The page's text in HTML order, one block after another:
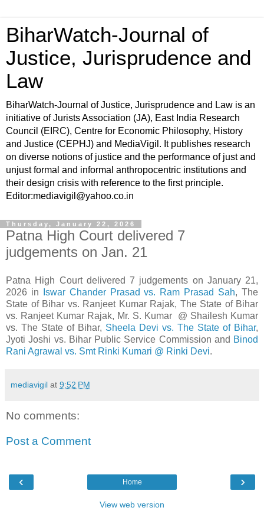
BiharWatch-Journal of
Justice, Jurisprudence and
Law
BiharWatch-Journal of Justice, Jurisprudence and Law is an
initiative of Jurists Association (JA), East India Research
Council (EIRC), Centre for Economic Philosophy, History
and Justice (CEPHJ) and MediaVigil. It publishes research
on diverse notions of justice and the performance of just and
unjust formal and informal anthropocentric institutions and
their design crisis with reference to the first principle.
Editor:mediavigil@yahoo.co.in
Thursday, January 22, 2026
Patna High Court delivered 7
judgements on Jan. 21
Patna High Court delivered 7 judgements on January 21,
2026 in
Iswar Chander Prasad vs. Ram Prasad Sah, The
State of Bihar vs. Ranjeet Kumar Rajak, The State of Bihar
vs. Ranjeet Kumar Rajak, Mr. S. Kumar @ Shailesh Kumar
vs. The State of Bihar, Sheela Devi vs. The State of Bihar,
Jyoti Joshi vs. Bihar Public Service Commission and Binod
Rani Agrawal vs. Smt Rinki Kumari @ Rinki Devi.
mediavigil at 9:52 PM
No comments:
Post a Comment
‹ ›
Home
View web version